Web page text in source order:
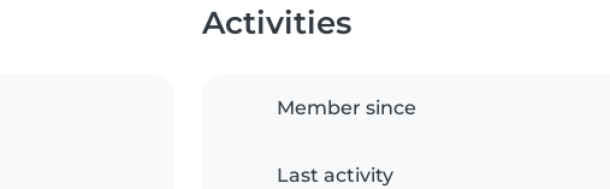
Activities
Member since
Last activity